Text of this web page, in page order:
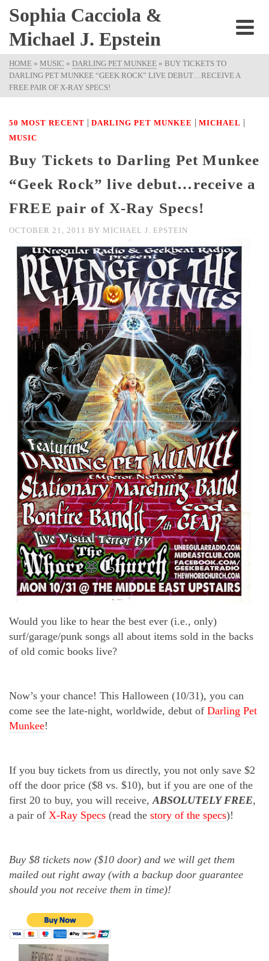
Sophia Cacciola &
Michael J. Epstein
HOME » MUSIC » DARLING PET MUNKEE » BUY TICKETS TO
DARLING PET MUNKEE “GEEK ROCK” LIVE DEBUT…RECEIVE A
FREE PAIR OF X-RAY SPECS!
50 MOST RECENT | DARLING PET MUNKEE | MICHAEL |
MUSIC
Buy Tickets to Darling Pet Munkee
“Geek Rock” live debut…receive a
FREE pair of X-Ray Specs!
OCTOBER 21, 2011 BY MICHAEL J. EPSTEIN
Would you like to hear the best ever (i.e., only)
surf/garage/punk songs all about items sold in the backs
of old comic books live?
Now’s your chance! This Halloween (10/31), you can
come see the late-night, worldwide, debut of Darling Pet
Munkee!
If you buy tickets from us directly, you not only save $2
off the door price ($8 vs. $10), but if you are one of the
first 20 to buy, you will receive,ABSOLUTELY FREE,
a pair of X-Ray Specs (read the story of the specs)!
Buy $8 tickets now ($10 door) and we will get them
mailed out right away (with a backup door guarantee
should you not receive them in time)!